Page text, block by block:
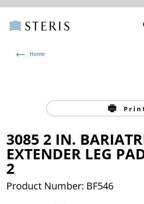
Home
3085 2 IN.
EXTENDER LEG
2
Product Number: BF546